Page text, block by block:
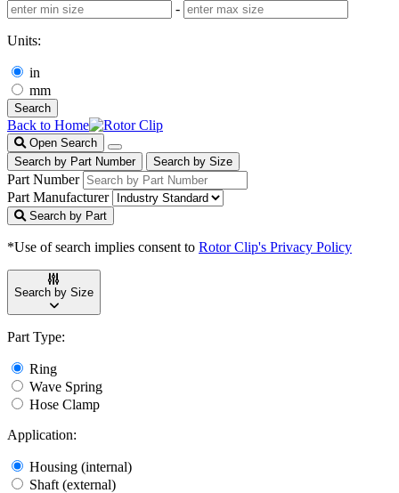
-
Units:
in
mm
Search
Back to Home
Open Search
Search by Part Number
Search by Size
Part Number
Part Manufacturer
Search by Part
*Use of search implies consent to Rotor Clip's Privacy Policy
Search by Size
Part Type:
Ring
Wave Spring
Hose Clamp
Application:
Housing (internal)
Shaft (external)